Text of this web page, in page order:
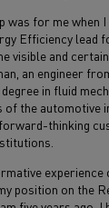
was for me when
Efficiency lead
visible and
an engineer
in fluid
the automotive
thinking
experience
position on the